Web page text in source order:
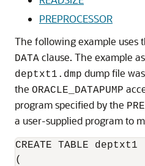
PREPROCESSOR
The following example uses
DATA clause. The example
deptxt1.dmp dump file
the ORACLE_DATAPUMP
program specified by the
a user-supplied program to
CREATE TABLE deptxt1
(